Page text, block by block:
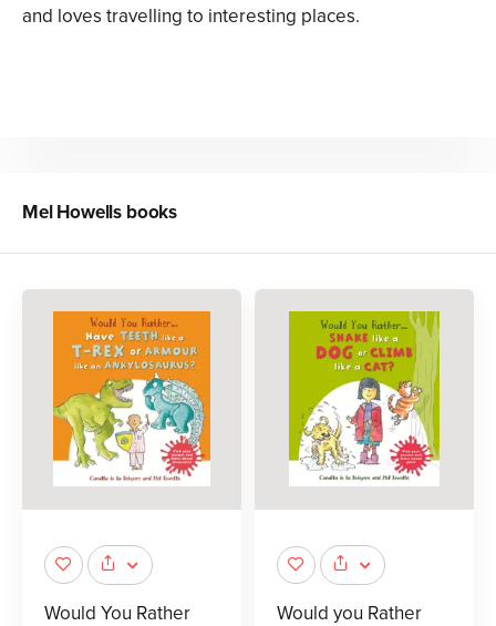
and loves travelling to interesting places.
Mel Howells books
Would You Rather
Would you Rather